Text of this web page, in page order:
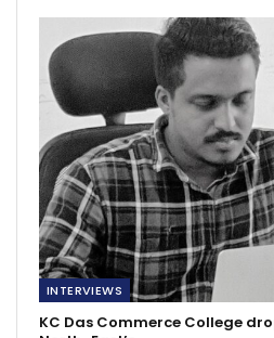
INTERVIEWS
KC Das Commerce College